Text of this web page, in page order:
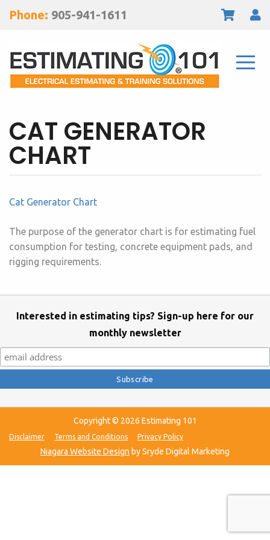
Phone: 905-941-1611
CAT GENERATOR
CHART
Cat Generator Chart
The purpose of the generator chart is for estimating fuel
consumption for testing, concrete equipment pads, and
rigging requirements.
Interested in estimating tips? Sign-up here for our
monthly newsletter
Copyright © 2026 Estimating 101
Disclaimer Terms and Conditions Privacy Policy
Niagara Website Design by Sryde Digital Marketing